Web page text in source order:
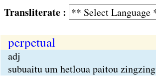
Transliterate :
perpetual
adj
subuaitu um hetloua paitou zingzing